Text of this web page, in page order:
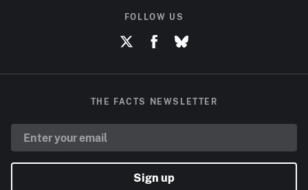
FOLLOW US
THE FACTS NEWSLETTER
Sign up